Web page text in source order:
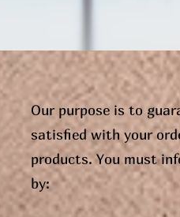
Our purpose is to
satisfied with your
products. You must
by: